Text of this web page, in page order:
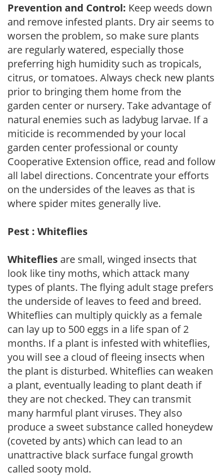
Prevention and Control: Keep weeds down
and remove infested plants. Dry air seems to
worsen the problem, so make sure plants
are regularly watered, especially those
preferring high humidity such as tropicals,
citrus, or tomatoes. Always check new plants
prior to bringing them home from the
garden center or nursery. Take advantage of
natural enemies such as ladybug larvae. If a
miticide is recommended by your local
garden center professional or county
Cooperative Extension office, read and follow
all label directions. Concentrate your efforts
on the undersides of the leaves as that is
where spider mites generally live.
Pest : Whiteflies
Whiteflies are small, winged insects that
look like tiny moths, which attack many
types of plants. The flying adult stage prefers
the underside of leaves to feed and breed.
Whiteflies can multiply quickly as a female
can lay up to 500 eggs in a life span of 2
months. If a plant is infested with whiteflies,
you will see a cloud of fleeing insects when
the plant is disturbed. Whiteflies can weaken
a plant, eventually leading to plant death if
they are not checked. They can transmit
many harmful plant viruses. They also
produce a sweet substance called honeydew
(coveted by ants) which can lead to an
unattractive black surface fungal growth
called sooty mold.